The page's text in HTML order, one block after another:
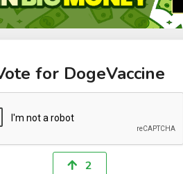
for DogeVaccine
2